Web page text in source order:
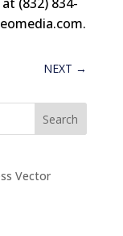
.
NEXT →
Vector